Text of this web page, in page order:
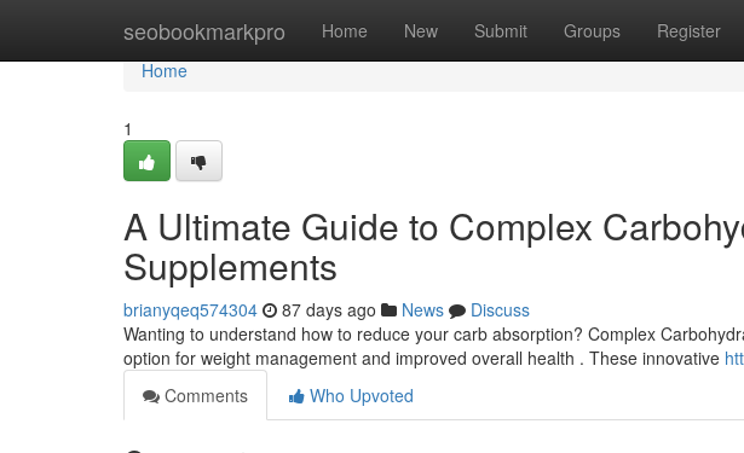
seobookmarkpro Home New Submit Groups Register
Home
Home
1
A Ultimate Guide to Complex
Supplements
brianyqeq574304 87 days ago News
Discuss
Wanting to understand how to reduce your carb absorption? Complex
option for weight management and improved overall health . These innovative
Comments
Who Upvoted